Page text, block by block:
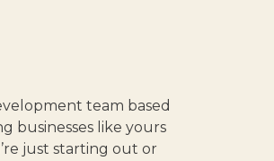
team based
businesses like yours
just starting out or